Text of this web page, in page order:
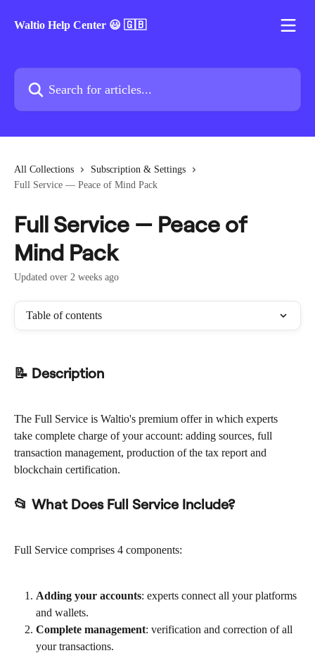
Waltio Help Center 😃 🇬🇧
Search for articles...
All Collections
Subscription & Settings
Full Service — Peace of Mind Pack
Full Service — Peace of
Mind Pack
Updated over 2 weeks ago
Table of contents
📝 Description
The Full Service is Waltio's premium offer in which experts
take complete charge of your account: adding sources, full
transaction management, production of the tax report and
blockchain certification.
📂 What Does Full Service Include?
Full Service comprises 4 components:
Adding your accounts: experts connect all your platforms
and wallets.
Complete management: verification and correction of all
your transactions.